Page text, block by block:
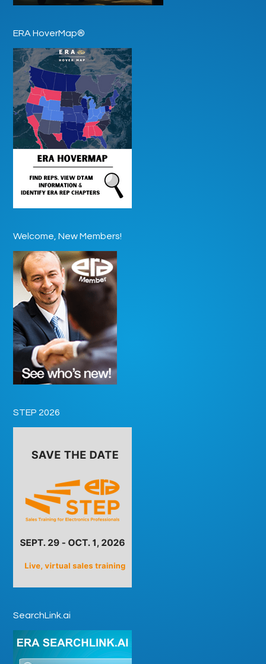
ERA HoverMap®
Welcome, New Members!
STEP 2026
SearchLink.ai